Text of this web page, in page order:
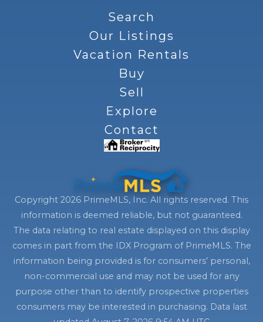
Search
Our Listings
Vacation Rentals
Buy
Sell
Explore
Contact
Copyright 2026 PrimeMLS, Inc. All rights reserved. This
information is deemed reliable, but not guaranteed.
The data relating to real estate displayed on this display
comes in part from the IDX Program of PrimeMLS. The
information being provided is for consumers’ personal,
non-commercial use and may not be used for any
purpose other than to identify prospective properties
consumers may be interested in purchasing. Data last